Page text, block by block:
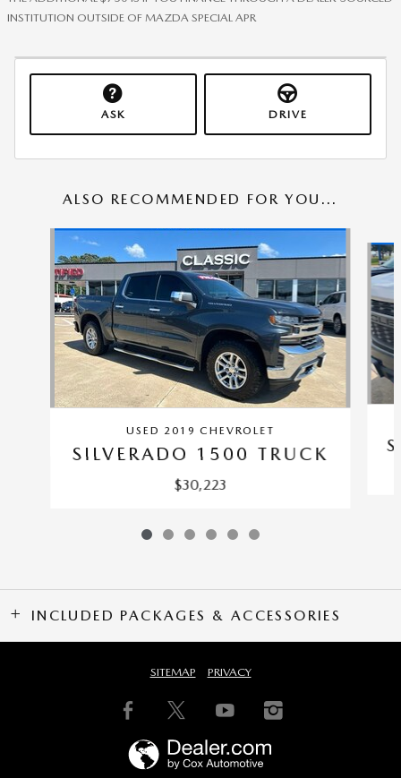
INSTITUTION OUTSIDE OF MAZDA SPECIAL APR
ASK DRIVE
ALSO RECOMMENDED FOR YOU...
USED 2019 CHEVROLET
SILVERADO 1500 TRUCK
$30,223
INCLUDED PACKAGES & ACCESSORIES
SITEMAP PRIVACY